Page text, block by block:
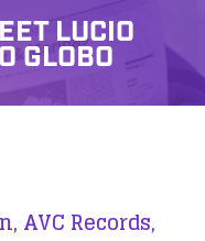
LUCIO
GLOBO
AVC Records,